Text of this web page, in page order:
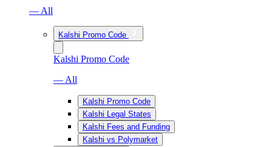
— All
Kalshi Promo Code
Kalshi Promo Code
— All
Kalshi Promo Code
Kalshi Legal States
Kalshi Fees and Funding
Kalshi vs Polymarket